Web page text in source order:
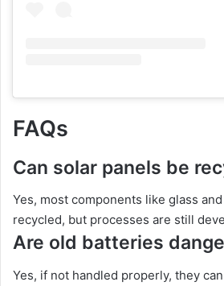
FAQs
Can solar panels be
Yes, most components like glass
recycled, but processes are still
Are old batteries
Yes, if not handled properly, they